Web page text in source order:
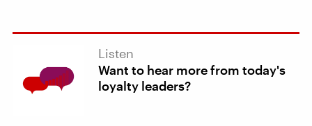
Listen
Want to hear more from today's
loyalty leaders?